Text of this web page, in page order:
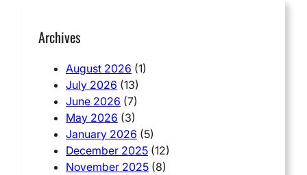
Archives
August 2026 (1)
July 2026 (13)
June 2026 (7)
May 2026 (3)
January 2026 (5)
December 2025 (12)
November 2025 (8)